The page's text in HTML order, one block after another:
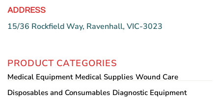
ADDRESS
15/36 Rockfield Way, Ravenhall, VIC-3023
PRODUCT CATEGORIES
Medical Equipment Medical Supplies Wound Care
Disposables and Consumables Diagnostic Equipment